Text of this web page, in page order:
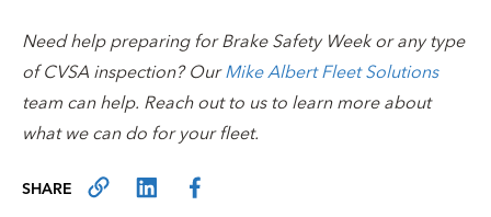
Need help preparing for Brake Safety Week or any type
of CVSA inspection? OurMike Albert Fleet Solutions
team can help. Reach out to us to learn more about
what we can do for your fleet.
SHARE